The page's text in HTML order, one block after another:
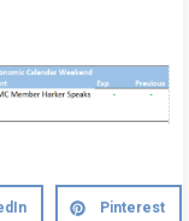
Pinterest